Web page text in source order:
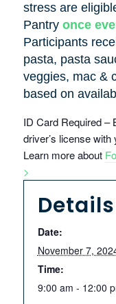
stress are
Pantry once
Participants
pasta, pasta
veggies, mac &
based on
ID Card Required –
driver’s license
Learn more about
>
Details
Date:
November 7,
Time:
9:00 am - 12:00